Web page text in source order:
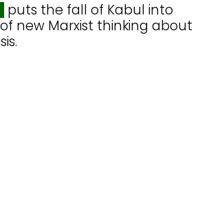
puts the fall of Kabul into
new Marxist thinking about